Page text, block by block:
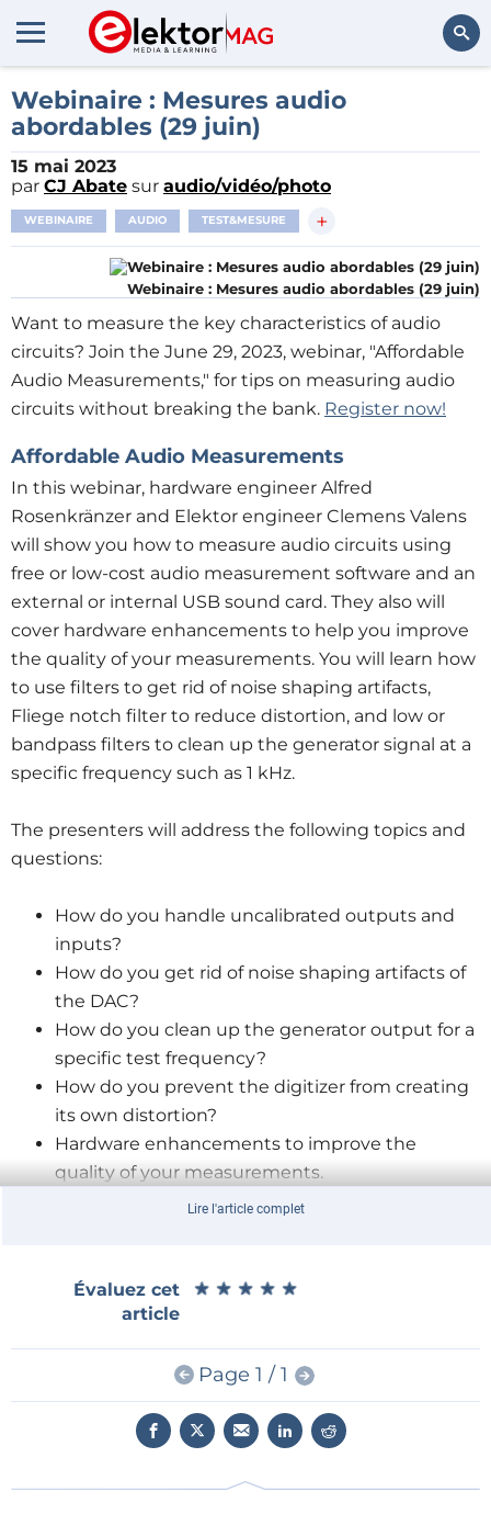
Webinaire : Mesures audio
abordables (29 juin)
15 mai 2023
par CJ Abate sur audio/vidéo/photo
WEBINAIRE AUDIO TEST&MESURE +
Webinaire : Mesures audio abordables (29 juin)
Want to measure the key characteristics of audio
circuits? Join the June 29, 2023, webinar, "Affordable
Audio Measurements," for tips on measuring audio
circuits without breaking the bank. Register now!
Affordable Audio Measurements
In this webinar, hardware engineer Alfred
Rosenkränzer and Elektor engineer Clemens Valens
will show you how to measure audio circuits using
free or low-cost audio measurement software and an
external or internal USB sound card. They also will
cover hardware enhancements to help you improve
the quality of your measurements. You will learn how
to use filters to get rid of noise shaping artifacts,
Fliege notch filter to reduce distortion, and low or
bandpass filters to clean up the generator signal at a
specific frequency such as 1 kHz.
The presenters will address the following topics and
questions:
How do you handle uncalibrated outputs and
inputs?
How do you get rid of noise shaping artifacts of
the DAC?
How do you clean up the generator output for a
specific test frequency?
How do you prevent the digitizer from creating
its own distortion?
Hardware enhancements to improve the
quality of your measurements.
How to prevent the digitizer from creating its
Alfred Rosenkränzer
is a hardware development
engineer with 30-plus years of experience in the field
of analog circuit design and filter development. He
began his career in 1984 and has since worked for
various companies, including HP, Agilent, Verigy,
Advantest, and Bosch. During his time at these
cards for IC testers and became a specialist in analog
Lire l'article complet
Évaluez cet
article
★ ★ ★ ★ ★
★ ★ ★ ★ ★
Page 1 / 1